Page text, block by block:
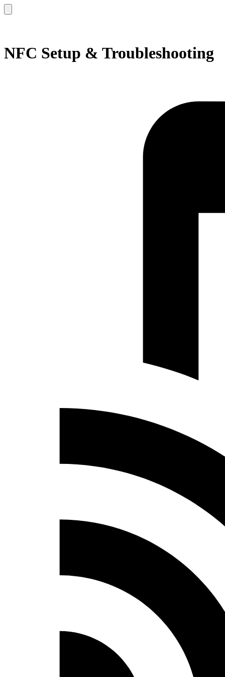
NFC Setup & Troubleshooting